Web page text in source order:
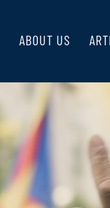
ABOUT US